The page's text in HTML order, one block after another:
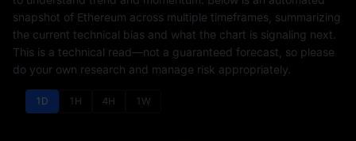
snapshot of Ethereum across multiple timeframes, summarizing
the current technical bias and what the chart is signaling next.
This is a technical read—not a guaranteed forecast, so please
do your own research and manage risk appropriately.
1D 1H 4H 1W